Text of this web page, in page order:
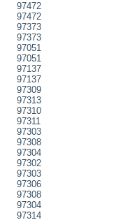
97472
97472
97373
97373
97051
97051
97137
97137
97309
97313
97310
97311
97303
97308
97304
97302
97303
97306
97308
97304
97314